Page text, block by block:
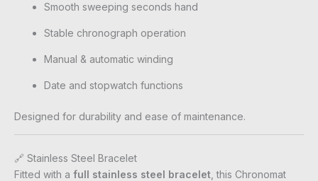
Smooth sweeping seconds hand
Stable chronograph operation
Manual & automatic winding
Date and stopwatch functions
Designed for durability and ease of maintenance.
🔗 Stainless Steel Bracelet
Fitted with a full stainless steel bracelet , this Chronomat